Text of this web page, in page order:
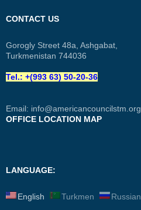
CONTACT US
Gorogly Street 48a, Ashgabat,
Turkmenistan 744036
Tel.: +(993 63) 50-20-36
Email: info@americancouncilstm.org
OFFICE LOCATION MAP
LANGUAGE:
English Turkmen Russian